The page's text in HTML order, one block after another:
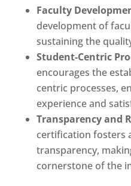
Faculty
development of
sustaining the
Student-Centric
encourages the
centric processes,
experience and
Transparency and
certification fosters
transparency,
cornerstone of the